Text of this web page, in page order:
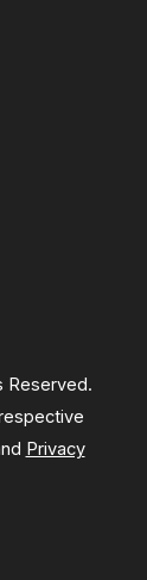
Reserved.
Privacy